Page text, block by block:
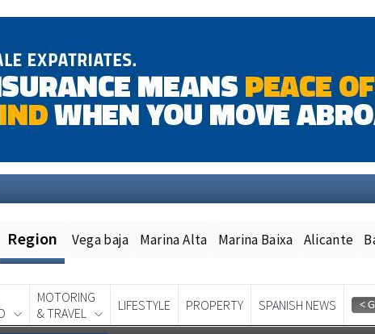
Region Vega baja Marina Alta Marina Baixa Alicante
MOTORING
& TRAVEL
LIFESTYLE PROPERTY SPANISH NEWS